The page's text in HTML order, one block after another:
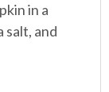
in a
salt, and